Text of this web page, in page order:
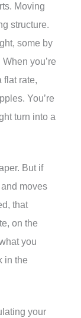
Moving
structure.
some by
you’re
flat rate,
You’re
turn into a
But if
moves
that
on the
you
in the
your